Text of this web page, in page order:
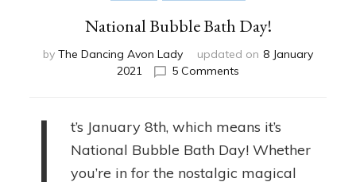
National Bubble Bath Day!
by The Dancing Avon Lady updated on 8 January
2021
5 Comments
Day!
t’s January 8th, which means it’s
National Bubble Bath Day! Whether
you’re in for the nostalgic magical